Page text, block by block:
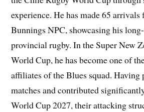
experience. He has made 65
Bunnings NPC, showcasing his
provincial rugby. In the Super New
World Cup, he has become one of
affiliates of the Blues squad. Having
matches and contributed
World Cup 2027, their attacking